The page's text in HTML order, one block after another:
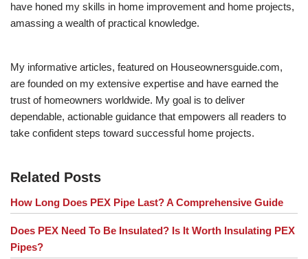
have honed my skills in home improvement and home projects,
amassing a wealth of practical knowledge.
My informative articles, featured on Houseownersguide.com,
are founded on my extensive expertise and have earned the
trust of homeowners worldwide. My goal is to deliver
dependable, actionable guidance that empowers all readers to
take confident steps toward successful home projects.
Related Posts
How Long Does PEX Pipe Last? A Comprehensive Guide
Does PEX Need To Be Insulated? Is It Worth Insulating PEX
Pipes?